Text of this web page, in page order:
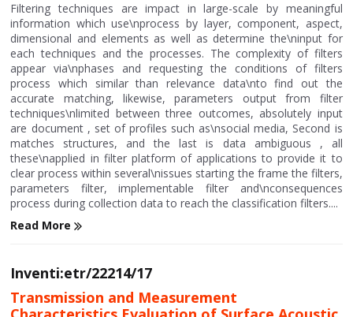
Filtering techniques are impact in large-scale by meaningful
information which use\nprocess by layer, component, aspect,
dimensional and elements as well as determine the\ninput for
each techniques and the processes. The complexity of filters
appear via\nphases and requesting the conditions of filters
process which similar than relevance data\nto find out the
accurate matching, likewise, parameters output from filter
techniques\nlimited between three outcomes, absolutely input
are document , set of profiles such as\nsocial media, Second is
matches structures, and the last is data ambiguous , all
these\napplied in filter platform of applications to provide it to
clear process within several\nissues starting the frame the filters,
parameters filter, implementable filter and\nconsequences
process during collection data to reach the classification filters....
Read More
Inventi:etr/22214/17
Transmission and Measurement